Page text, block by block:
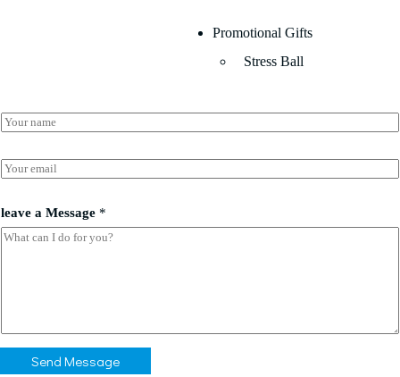
Promotional Gifts
Stress Ball
N
a
e
*
m
a
l
*
*
E
m
i
l
*
leave a Message *
Send Message